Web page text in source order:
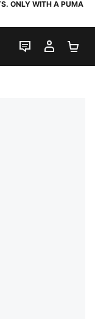
ONLY WITH A PUMA
LIVE CHAT
MY